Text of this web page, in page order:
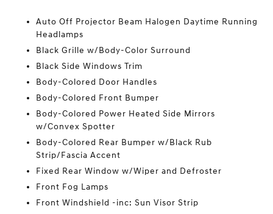
Auto Off Projector Beam Halogen Daytime Running
Headlamps
Black Grille w/Body-Color Surround
Black Side Windows Trim
Body-Colored Door Handles
Body-Colored Front Bumper
Body-Colored Power Heated Side Mirrors
w/Convex Spotter
Body-Colored Rear Bumper w/Black Rub
Strip/Fascia Accent
Fixed Rear Window w/Wiper and Defroster
Front Fog Lamps
Front Windshield -inc: Sun Visor Strip